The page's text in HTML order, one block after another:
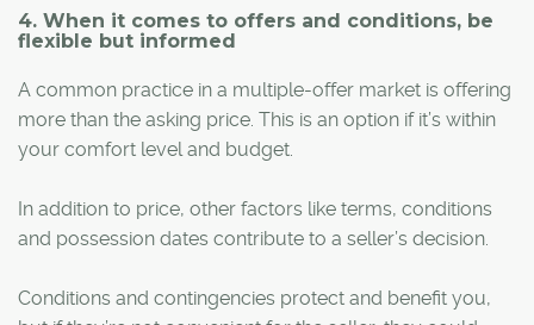
4. When it comes to offers and conditions, be
flexible but informed
A common practice in a multiple-offer market is offering
more than the asking price. This is an option if it’s within
your comfort level and budget.
In addition to price, other factors like terms, conditions
and possession dates contribute to a seller’s decision.
Conditions and contingencies protect and benefit you,